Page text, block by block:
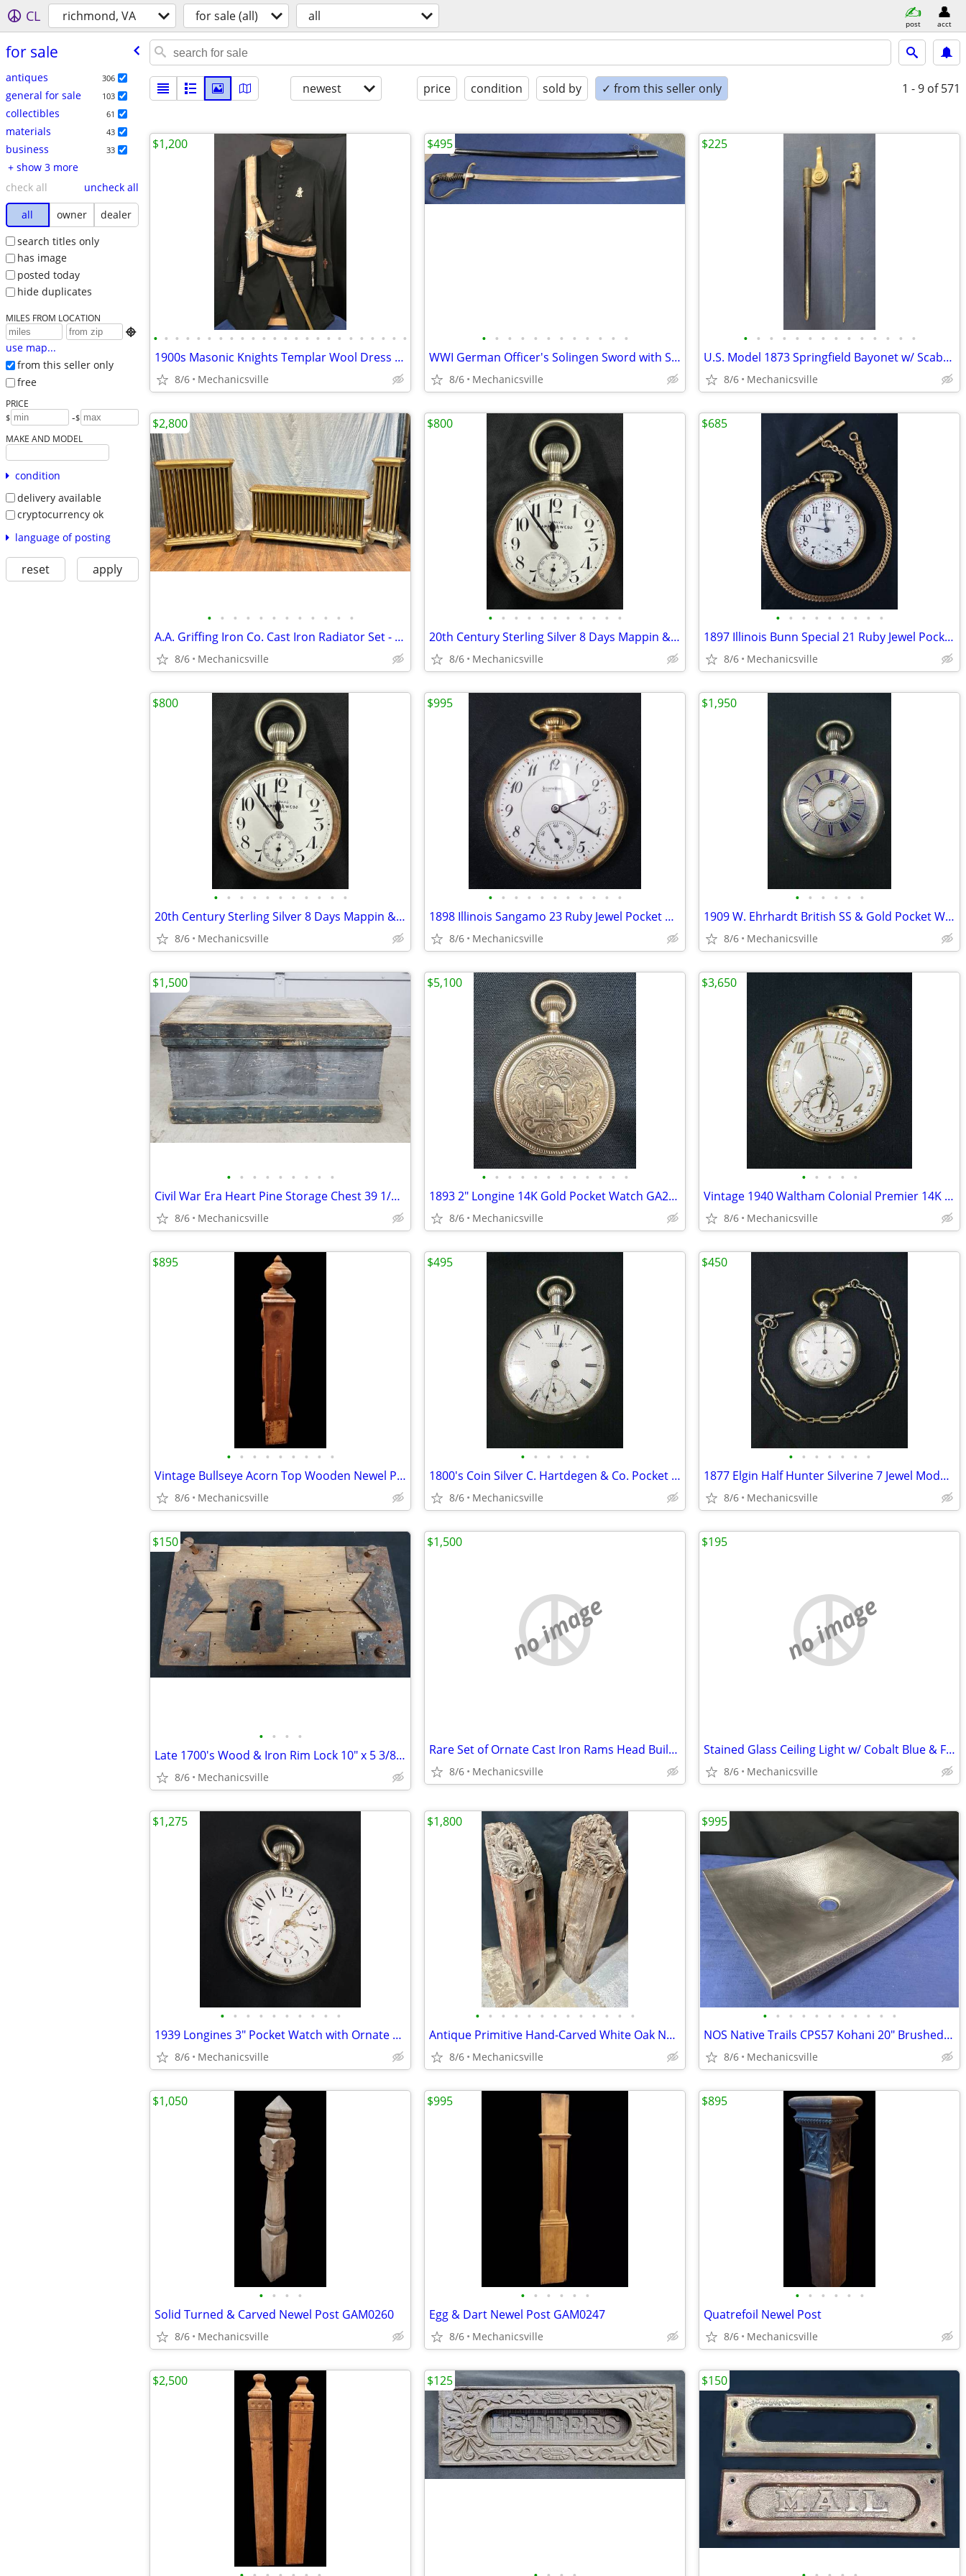
CL richmond, VA for sale (all) all post acct
for sale
antiques 306
general for sale 103
collectibles 61
materials 43
business 33
+ show 3 more
check all
uncheck all
all
owner
dealer
search titles only
has image
posted today
hide duplicates
MILES FROM LOCATION

use map...
from this seller only
free
PRICE
$ -$
MAKE AND MODEL
condition
delivery available
cryptocurrency ok
language of posting
reset apply
newest price condition sold by ✓ from this seller only 1 - 9 of 571
• • • • • • • • • • • • • • • • • • • • • • • •
1900s Masonic Knights Templar Wool Dress Uniform w/ Sword & Scabbard
8/6 Mechanicsville
$1,200
• • • • • • • • • • • •
WWI German Officer's Solingen Sword with Scabbard GS00904
8/6 Mechanicsville
$495
• • • • • • • • • • • • • •
U.S. Model 1873 Springfield Bayonet w/ Scabbard & Leather Hanger
8/6 Mechanicsville
$225
• • • • • • • • • • • •
A.A. Griffing Iron Co. Cast Iron Radiator Set - PAT. 1874 - GA20546
8/6 Mechanicsville
$2,800
• • • • • • • • • • •
20th Century Sterling Silver 8 Days Mappin & Webb Travel Watch GA20545
8/6 Mechanicsville
$800
• • • • • • • • •
1897 Illinois Bunn Special 21 Ruby Jewel Pocket Watch with Chain
8/6 Mechanicsville
$685
• • • • • • • • • • •
20th Century Sterling Silver 8 Days Mappin & Webb Travel Watch GA20545
8/6 Mechanicsville
$800
• • • • • • • • • • •
1898 Illinois Sangamo 23 Ruby Jewel Pocket Watch
8/6 Mechanicsville
$995
• • • • • •
1909 W. Ehrhardt British SS & Gold Pocket Watch with Demi Hunter Case
8/6 Mechanicsville
$1,950
• • • • • • • • •
Civil War Era Heart Pine Storage Chest 39 1/2" x 19 3/4" x 22" GS00905
8/6 Mechanicsville
$1,500
• • • • • • • • • • • •
1893 2" Longine 14K Gold Pocket Watch GA20544
8/6 Mechanicsville
$5,100
• • • • •
Vintage 1940 Waltham Colonial Premier 14K Solid Gold Pocket Watch
8/6 Mechanicsville
$3,650
• • • • • • • • •
Vintage Bullseye Acorn Top Wooden Newel Post 54" T x 7" GAM0256
8/6 Mechanicsville
$895
• • • • • •
1800's Coin Silver C. Hartdegen & Co. Pocket Watch
8/6 Mechanicsville
$495
• • • • • • •
1877 Elgin Half Hunter Silverine 7 Jewel Model 1cPocket Watch
8/6 Mechanicsville
$450
• • • •
Late 1700's Wood & Iron Rim Lock 10" x 5 3/8" x 1 1/4" GS00902
8/6 Mechanicsville
$150
no image
Rare Set of Ornate Cast Iron Rams Head Building Corbels 20" x 11 1/2"
8/6 Mechanicsville
$1,500
no image
Stained Glass Ceiling Light w/ Cobalt Blue & Florentine Glass Trim
8/6 Mechanicsville
$195
• • • • • • • • • •
1939 Longines 3" Pocket Watch with Ornate Gold Filigree Hands
8/6 Mechanicsville
$1,275
• • • • • • • • • • • • •
Antique Primitive Hand-Carved White Oak Newel Post Pair GA20529
8/6 Mechanicsville
$1,800
• • • • • • • • • • •
NOS Native Trails CPS57 Kohani 20" Brushed Nickel Vessel Sink GA20530
8/6 Mechanicsville
$995
• • • •
Solid Turned & Carved Newel Post GAM0260
8/6 Mechanicsville
$1,050
• • • • • •
Egg & Dart Newel Post GAM0247
8/6 Mechanicsville
$995
• • • • • •
Quatrefoil Newel Post
8/6 Mechanicsville
$895
$2,500 $125 $150